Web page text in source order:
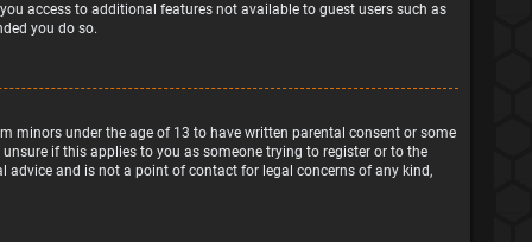
access to additional features not available to guest users such as
you do so.
minors under the age of 13 to have written parental consent or some
if this applies to you as someone trying to register or to the
advice and is not a point of contact for legal concerns of any kind,